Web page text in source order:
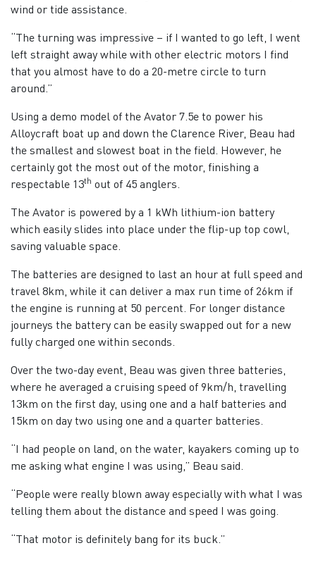
wind or tide assistance.
“The turning was impressive – if I wanted to go left, I went
left straight away while with other electric motors I find
that you almost have to do a 20-metre circle to turn
around.”
Using a demo model of the Avator 7.5e to power his
Alloycraft boat up and down the Clarence River, Beau had
the smallest and slowest boat in the field. However, he
certainly got the most out of the motor, finishing a
respectable 13th out of 45 anglers.
The Avator is powered by a 1 kWh lithium-ion battery
which easily slides into place under the flip-up top cowl,
saving valuable space.
The batteries are designed to last an hour at full speed and
travel 8km, while it can deliver a max run time of 26km if
the engine is running at 50 percent. For longer distance
journeys the battery can be easily swapped out for a new
fully charged one within seconds.
Over the two-day event, Beau was given three batteries,
where he averaged a cruising speed of 9km/h, travelling
13km on the first day, using one and a half batteries and
15km on day two using one and a quarter batteries.
“I had people on land, on the water, kayakers coming up to
me asking what engine I was using,” Beau said.
“People were really blown away especially with what I was
telling them about the distance and speed I was going.
“That motor is definitely bang for its buck.”